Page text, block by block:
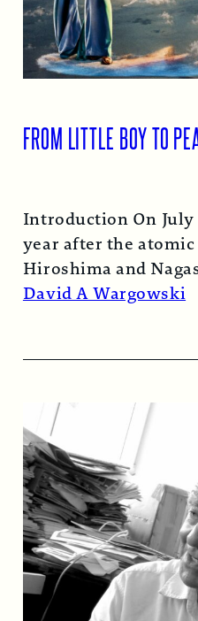
FROM LITTLE BOY TO
Introduction On July
year after the
Hiroshima and
Read More →
David A Wargowski